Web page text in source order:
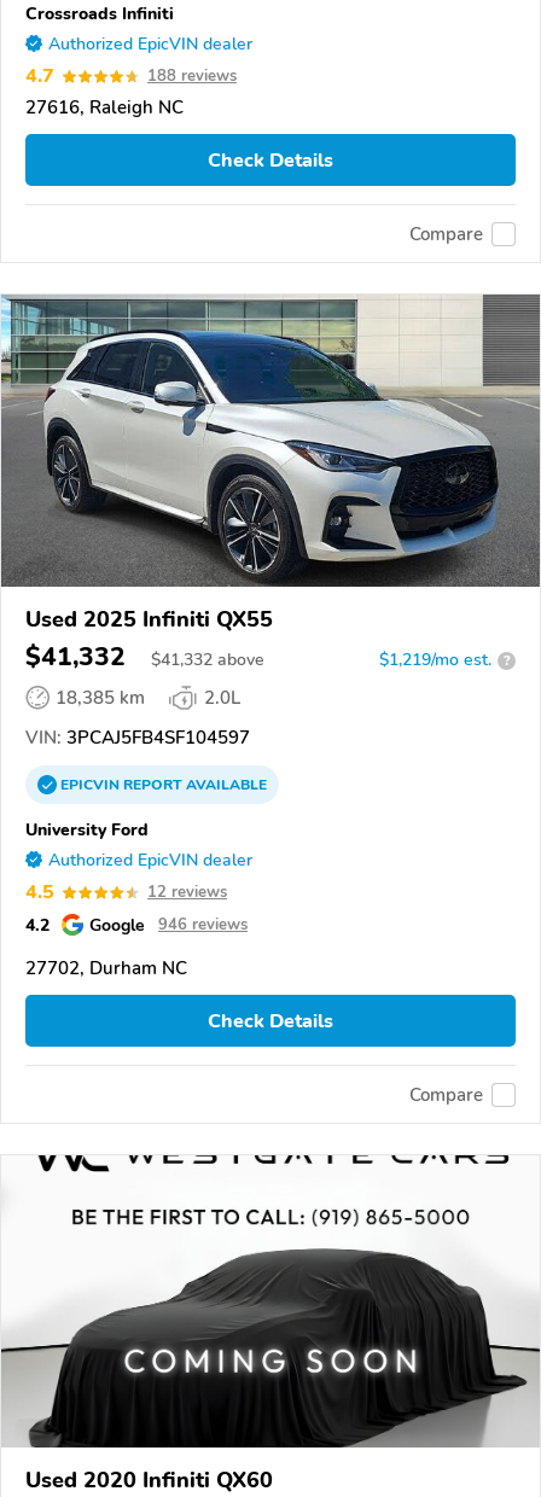
Crossroads Infiniti
Authorized EpicVIN dealer
4.7 188 reviews
27616, Raleigh NC
Check Details
Compare
Used 2025 Infiniti QX55
$41,332 $41,332 above $1,219/mo est. ?
18,385 km
2.0L
VIN: 3PCAJ5FB4SF104597
EPICVINREPORTAVAILABLE
University Ford
Authorized EpicVIN dealer
4.5 12 reviews
4.2 Google 946 reviews
27702, Durham NC
Check Details
Compare
Used 2020 Infiniti QX60